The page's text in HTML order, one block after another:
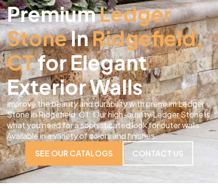
PremiumLedger
StoneInRidgefield,
CTfor Elegant
Exterior Walls
Improve the beauty and durability with premium Ledger
Stone in Ridgefield, CT. Our high-quality Ledger Stone is
what you need for a sophisticated look for outer walls.
Available in a variety of colors and finishes.
SEE OUR CATALOGS
CONTACT US